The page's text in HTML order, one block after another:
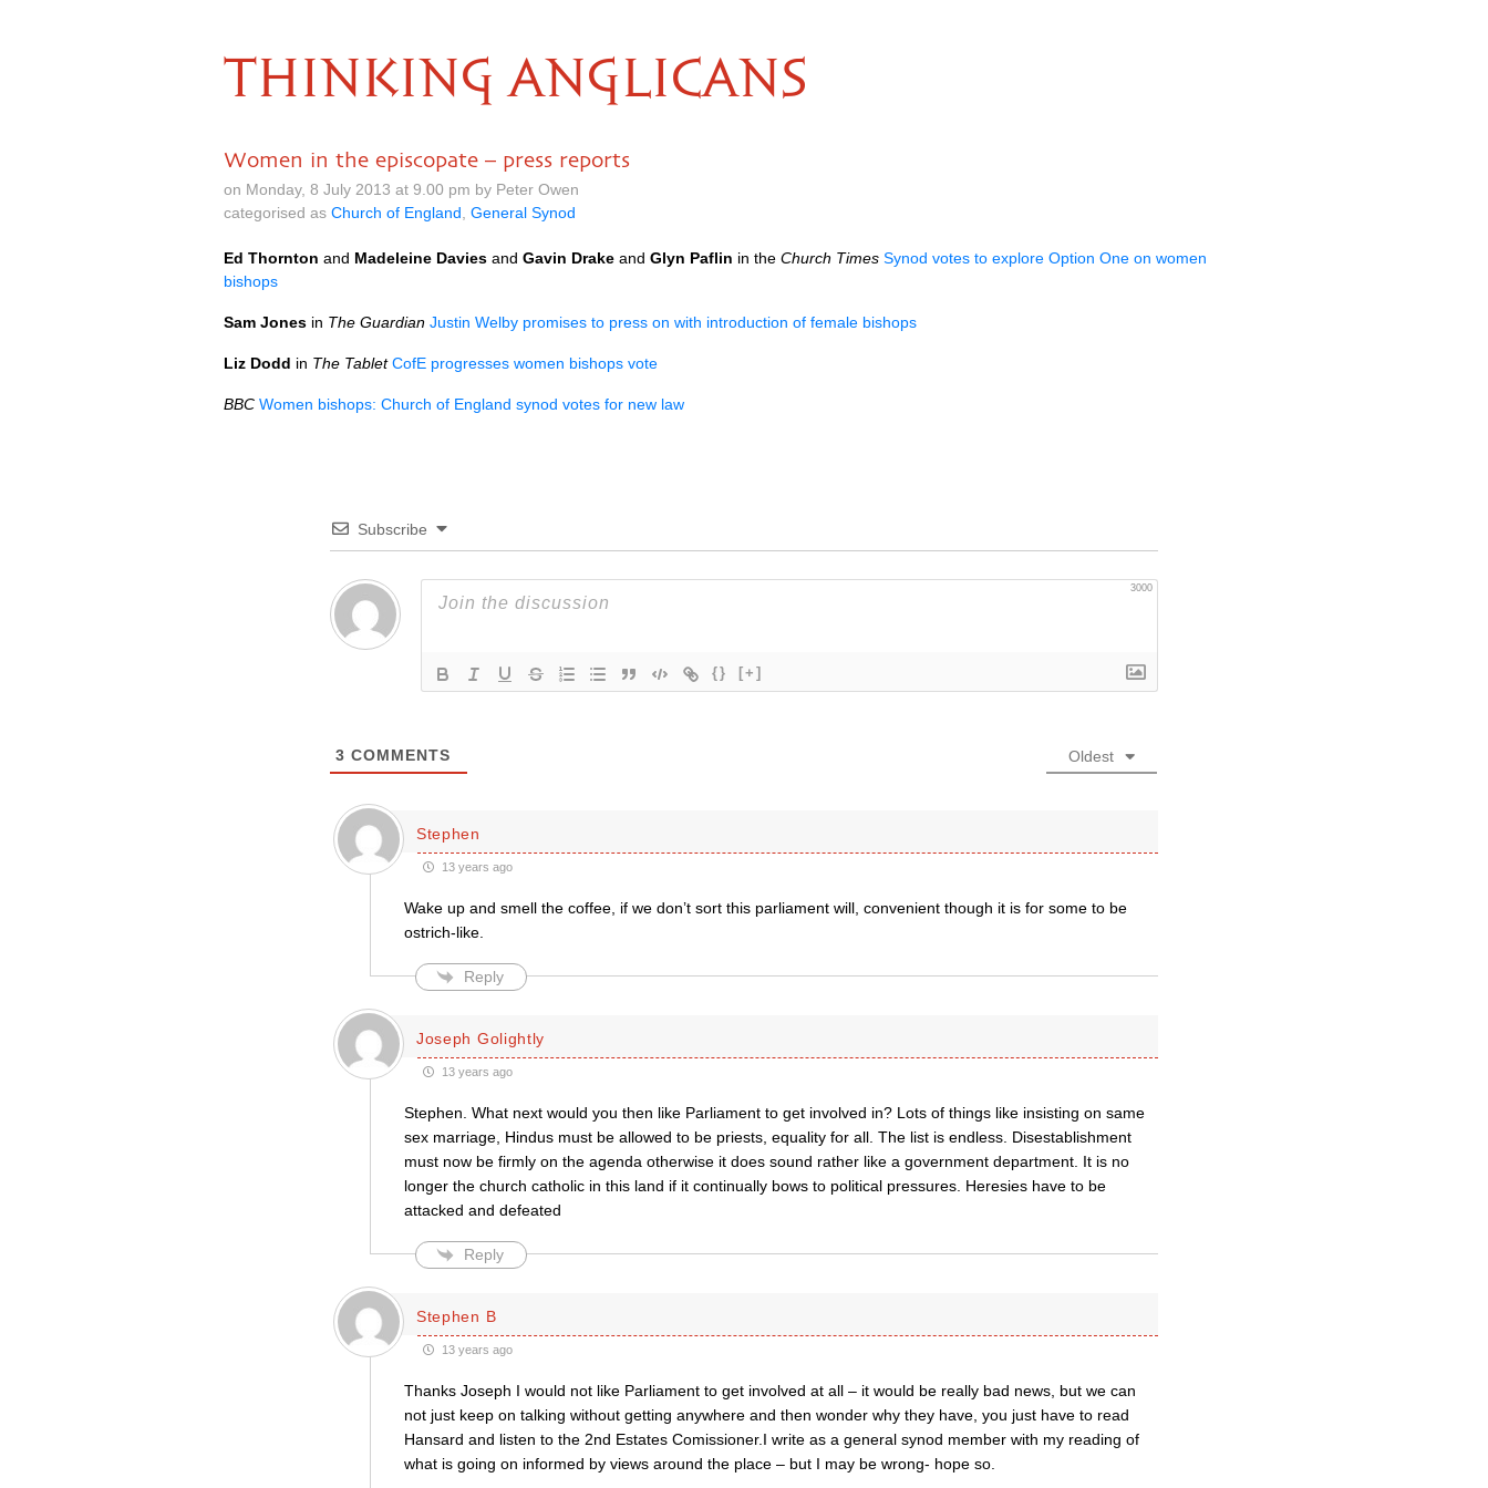
THINKING ANGLICANS
Women in the episcopate – press reports
on Monday, 8 July 2013 at 9.00 pm by Peter Owen
categorised as Church of England General Synod
Ed Thornton and Madeleine Davies and Gavin Drake and Glyn Paflin in the Church Times Synod votes to explore Option One on women
bishops
Sam Jones in The Guardian Justin Welby promises to press on with introduction of female bishops
Liz Dodd in The Tablet CofE progresses women bishops vote
BBC Women bishops: Church of England synod votes for new law
Subscribe
3000
{} [+]
3 COMMENTS Oldest
Stephen
13 years ago
Wake up and smell the coffee, if we don’t sort this parliament will, convenient though it is for some to be
ostrich-like.
Reply
Joseph Golightly
13 years ago
Stephen. What next would you then like Parliament to get involved in? Lots of things like insisting on same
sex marriage, Hindus must be allowed to be priests, equality for all. The list is endless. Disestablishment
must now be firmly on the agenda otherwise it does sound rather like a government department. It is no
longer the church catholic in this land if it continually bows to political pressures. Heresies have to be
attacked and defeated
Reply
Stephen B
13 years ago
Thanks Joseph I would not like Parliament to get involved at all – it would be really bad news, but we can
not just keep on talking without getting anywhere and then wonder why they have, you just have to read
Hansard and listen to the 2nd Estates Comissioner.I write as a general synod member with my reading of
what is going on informed by views around the place – but I may be wrong- hope so.